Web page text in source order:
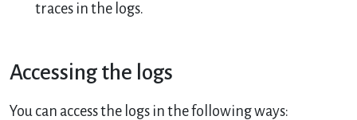
traces in the logs.
Accessing the logs
You can access the logs in the following ways: